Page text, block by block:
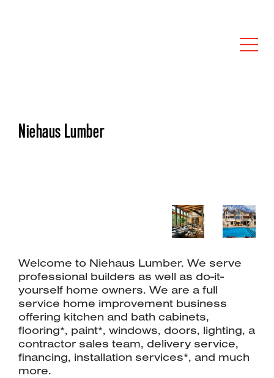
Niehaus Lumber
Welcome to Niehaus Lumber. We serve
professional builders as well as do-it-
yourself home owners. We are a full
service home improvement business
offering kitchen and bath cabinets,
flooring*, paint*, windows, doors, lighting, a
contractor sales team, delivery service,
financing, installation services*, and much
more.